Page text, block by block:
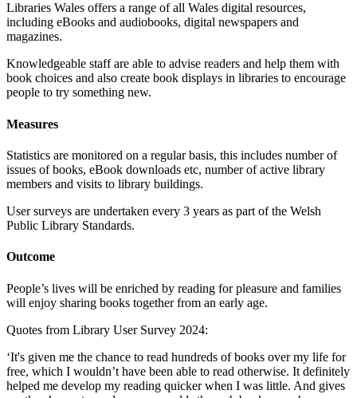
Libraries Wales offers a range of all Wales digital resources,
including eBooks and audiobooks, digital newspapers and
magazines.
Knowledgeable staff are able to advise readers and help them with
book choices and also create book displays in libraries to encourage
people to try something new.
Measures
Statistics are monitored on a regular basis, this includes number of
issues of books, eBook downloads etc, number of active library
members and visits to library buildings.
User surveys are undertaken every 3 years as part of the Welsh
Public Library Standards.
Outcome
People’s lives will be enriched by reading for pleasure and families
will enjoy sharing books together from an early age.
Quotes from Library User Survey 2024:
‘It's given me the chance to read hundreds of books over my life for
free, which I wouldn’t have been able to read otherwise. It definitely
helped me develop my reading quicker when I was little. And gives